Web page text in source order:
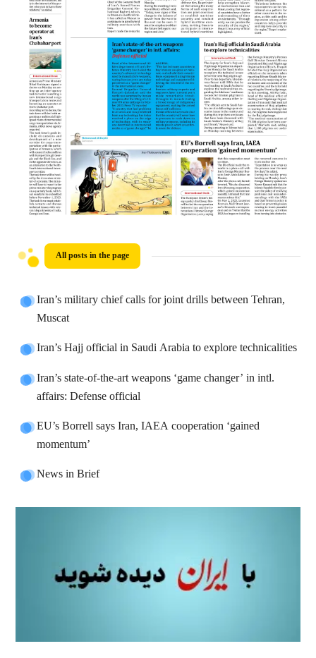
All posts in the page
Iran’s military chief calls for joint drills between Tehran,
Muscat
Iran’s Hajj official in Saudi Arabia to explore technicalities
Iran’s state-of-the-art weapons ‘game changer’ in intl.
affairs: Defense official
EU’s Borrell says Iran, IAEA cooperation ‘gained
momentum’
News in Brief